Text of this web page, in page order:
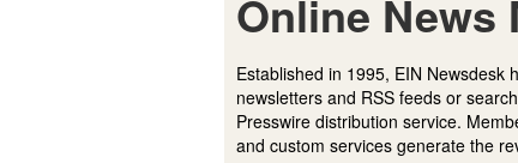
Online News
Established in 1995, EIN Newsdesk
newsletters and RSS feeds or
Presswire distribution service.
and custom services generate the